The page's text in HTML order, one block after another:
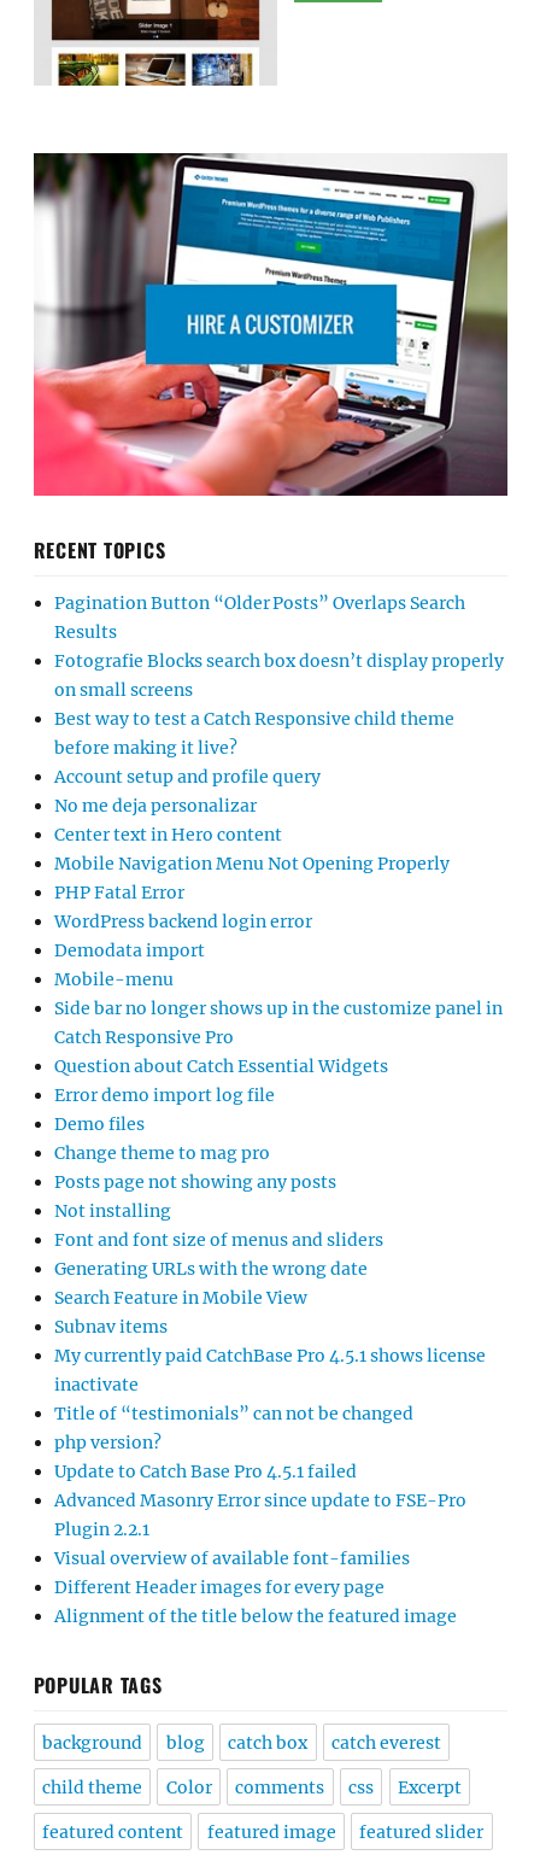
RECENT TOPICS
Pagination Button “Older Posts” Overlaps Search
Results
Fotografie Blocks search box doesn’t display properly
on small screens
Best way to test a Catch Responsive child theme
before making it live?
Account setup and profile query
No me deja personalizar
Center text in Hero content
Mobile Navigation Menu Not Opening Properly
PHP Fatal Error
WordPress backend login error
Demodata import
Mobile-menu
Side bar no longer shows up in the customize panel in
Catch Responsive Pro
Question about Catch Essential Widgets
Error demo import log file
Demo files
Change theme to mag pro
Posts page not showing any posts
Not installing
Font and font size of menus and sliders
Generating URLs with the wrong date
Search Feature in Mobile View
Subnav items
My currently paid CatchBase Pro 4.5.1 shows license
inactivate
Title of “testimonials” can not be changed
php version?
Update to Catch Base Pro 4.5.1 failed
Advanced Masonry Error since update to FSE-Pro
Plugin 2.2.1
Visual overview of available font-families
Different Header images for every page
Alignment of the title below the featured image
POPULAR TAGS
background blog catch box catch everest
child theme Color comments css Excerpt
featured content featured image featured slider